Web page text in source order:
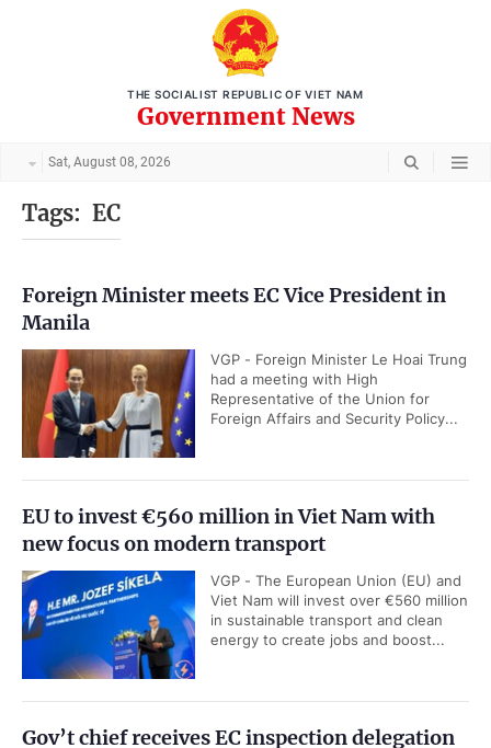
THE SOCIALIST REPUBLIC OF VIET NAM
Government News
Sat, August 08, 2026
Tags: EC
Foreign Minister meets EC Vice President in
Manila
VGP - Foreign Minister Le Hoai Trung
had a meeting with High
Representative of the Union for
Foreign Affairs and Security Policy...
EU to invest €560 million in Viet Nam with
new focus on modern transport
VGP - The European Union (EU) and
Viet Nam will invest over €560 million
in sustainable transport and clean
energy to create jobs and boost...
Gov’t chief receives EC inspection delegation